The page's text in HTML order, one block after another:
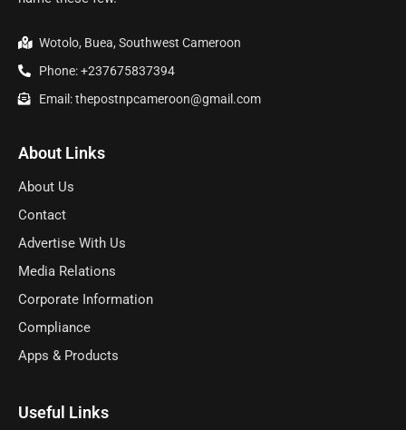
Wotolo, Buea, Southwest Cameroon
Phone: +237675837394
Email: thepostnpcameroon@gmail.com
About Links
About Us
Contact
Advertise With Us
Media Relations
Corporate Information
Compliance
Apps & Products
Useful Links